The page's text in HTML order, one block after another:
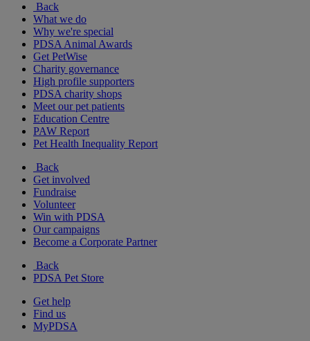
Back
What we do
Why we're special
PDSA Animal Awards
Get PetWise
Charity governance
High profile supporters
PDSA charity shops
Meet our pet patients
Education Centre
PAW Report
Pet Health Inequality Report
Back
Get involved
Fundraise
Volunteer
Win with PDSA
Our campaigns
Become a Corporate Partner
Back
PDSA Pet Store
Get help
Find us
MyPDSA